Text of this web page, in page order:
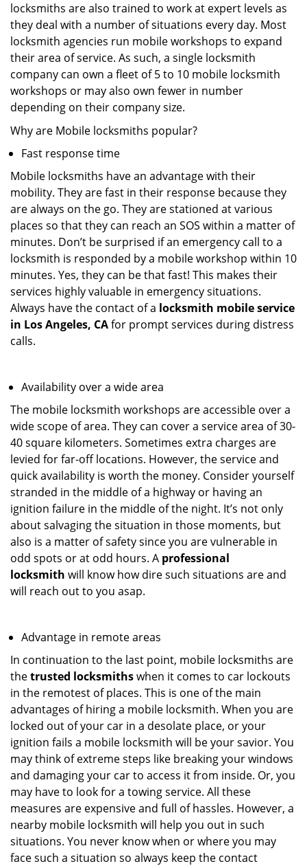
locksmiths are also trained to work at expert levels as
they deal with a number of situations every day. Most
locksmith agencies run mobile workshops to expand
their area of service. As such, a single locksmith
company can own a fleet of 5 to 10 mobile locksmith
workshops or may also own fewer in number
depending on their company size.
Why are Mobile locksmiths popular?
Fast response time
Mobile locksmiths have an advantage with their
mobility. They are fast in their response because they
are always on the go. They are stationed at various
places so that they can reach an SOS within a matter of
minutes. Don’t be surprised if an emergency call to a
locksmith is responded by a mobile workshop within 10
minutes. Yes, they can be that fast! This makes their
services highly valuable in emergency situations.
Always have the contact of a locksmith mobile service
in Los Angeles, CAfor prompt services during distress
calls.
Availability over a wide area
The mobile locksmith workshops are accessible over a
wide scope of area. They can cover a service area of 30-
40 square kilometers. Sometimes extra charges are
levied for far-off locations. However, the service and
quick availability is worth the money. Consider yourself
stranded in the middle of a highway or having an
ignition failure in the middle of the night. It’s not only
about salvaging the situation in those moments, but
also is a matter of safety since you are vulnerable in
odd spots or at odd hours. A professional
locksmith will know how dire such situations are and
will reach out to you asap.
Advantage in remote areas
In continuation to the last point, mobile locksmiths are
thetrusted locksmithswhen it comes to car lockouts
in the remotest of places. This is one of the main
advantages of hiring a mobile locksmith. When you are
locked out of your car in a desolate place, or your
ignition fails a mobile locksmith will be your savior. You
may think of extreme steps like breaking your windows
and damaging your car to access it from inside. Or, you
may have to look for a towing service. All these
measures are expensive and full of hassles. However, a
nearby mobile locksmith will help you out in such
situations. You never know when or where you may
face such a situation so always keep the contact